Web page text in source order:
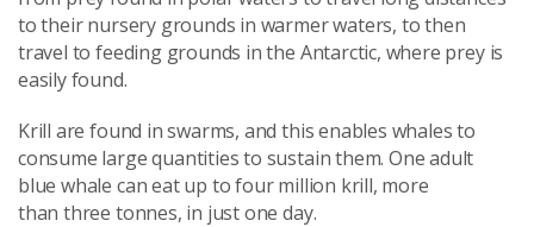
to their nursery grounds in warmer waters, to then
travel to feeding grounds in the Antarctic, where prey is
easily found.
Krill are found in swarms, and this enables whales to
consume large quantities to sustain them. One adult
blue whale can eat up to four million krill, more
than three tonnes, in just one day.